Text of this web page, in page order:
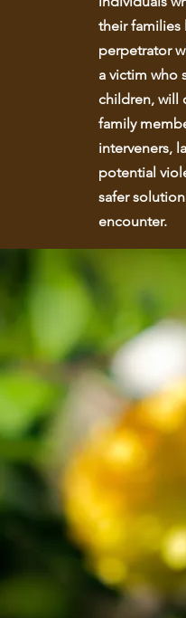
their families
perpetrator
a victim who
children, will
family
interveners,
potential
safer
encounter.